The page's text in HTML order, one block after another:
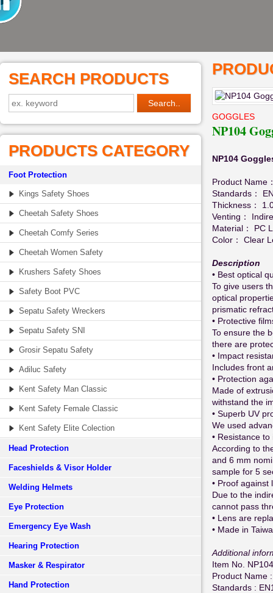
SEARCH PRODUCTS
PRODUCTS CATEGORY
Foot Protection
Kings Safety Shoes
Cheetah Safety Shoes
Cheetah Comfy Series
Cheetah Women Safety
Krushers Safety Shoes
Safety Boot PVC
Sepatu Safety Wreckers
Sepatu Safety SNI
Grosir Sepatu Safety
Adiluc Safety
Kent Safety Man Classic
Kent Safety Female Classic
Kent Safety Elite Colection
Head Protection
Faceshields & Visor Holder
Welding Helmets
Eye Protection
Emergency Eye Wash
Hearing Protection
Masker & Respirator
Hand Protection
GOGGLES
NP104
NP104
Product Name
Standards：
Thickness：
Venting：
Material： PC
Color： Clear
Description
• Best optical
To give users
optical
prismatic
• Protective
To ensure the
there are
• Impact
Includes front
• Protection
Made of
withstand the
• Superb UV
We used
• Resistance to
According to
and 6 mm
sample for 5
• Proof against
Due to the
cannot pass
• Lens are
• Made in
Additional
Item No. NP104
Product Name
Standards :